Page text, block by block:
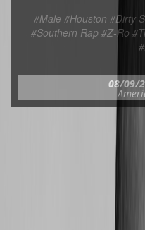
#Male #Houston #Dirty
#Southern Rap #Z-Ro
08/09/